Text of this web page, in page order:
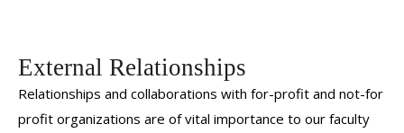
External Relationships
Relationships and collaborations with for-profit and not-for
profit organizations are of vital importance to our faculty